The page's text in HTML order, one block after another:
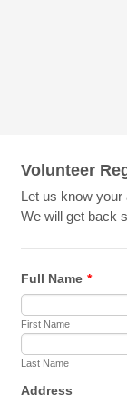
Volunteer
Let us know your
We will get back
Full Name *
First Name
Last Name
Address